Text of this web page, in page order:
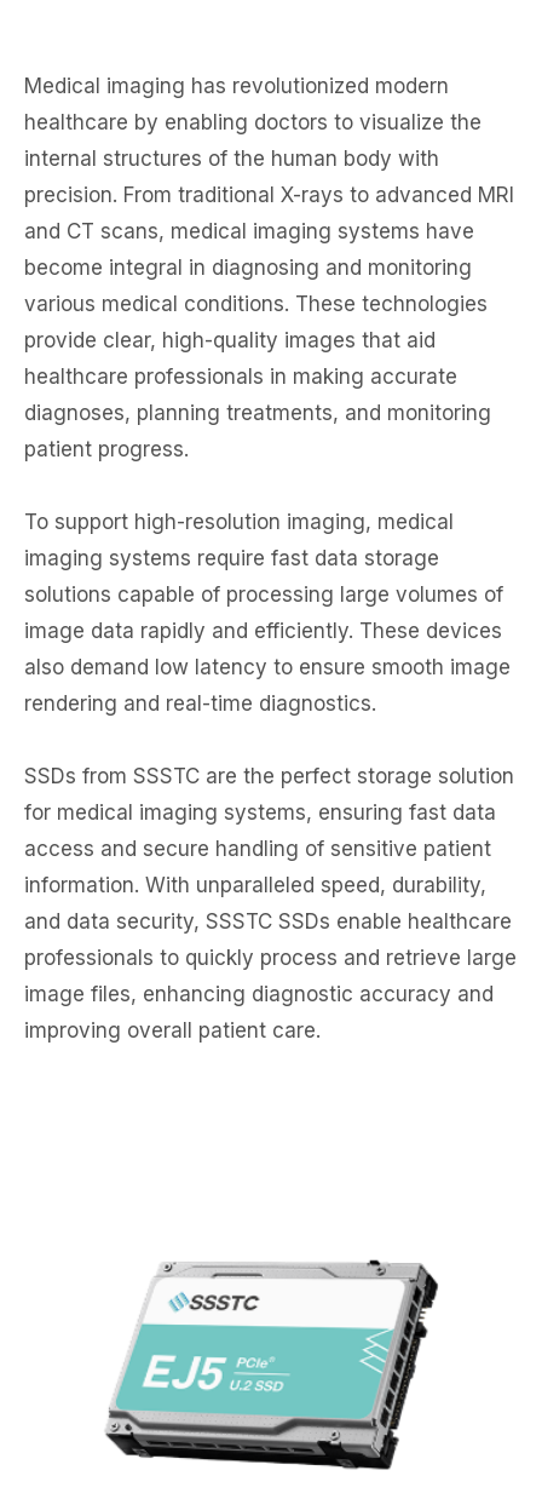
Medical imaging has revolutionized modern
healthcare by enabling doctors to visualize the
internal structures of the human body with
precision. From traditional X-rays to advanced MRI
and CT scans, medical imaging systems have
become integral in diagnosing and monitoring
various medical conditions. These technologies
provide clear, high-quality images that aid
healthcare professionals in making accurate
diagnoses, planning treatments, and monitoring
patient progress.
To support high-resolution imaging, medical
imaging systems require fast data storage
solutions capable of processing large volumes of
image data rapidly and efficiently. These devices
also demand low latency to ensure smooth image
rendering and real-time diagnostics.
SSDs from SSSTC are the perfect storage solution
for medical imaging systems, ensuring fast data
access and secure handling of sensitive patient
information. With unparalleled speed, durability,
and data security, SSSTC SSDs enable healthcare
professionals to quickly process and retrieve large
image files, enhancing diagnostic accuracy and
improving overall patient care.